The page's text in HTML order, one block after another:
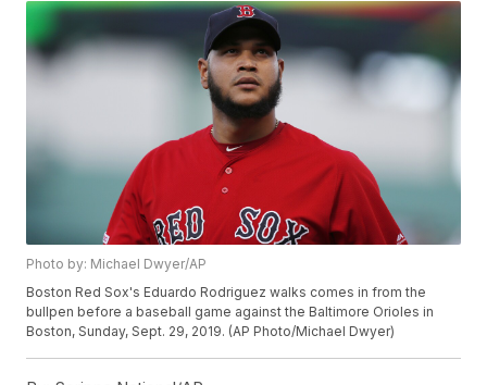
Photo by: Michael Dwyer/AP
Boston Red Sox's Eduardo Rodriguez walks comes in from the
bullpen before a baseball game against the Baltimore Orioles in
Boston, Sunday, Sept. 29, 2019. (AP Photo/Michael Dwyer)